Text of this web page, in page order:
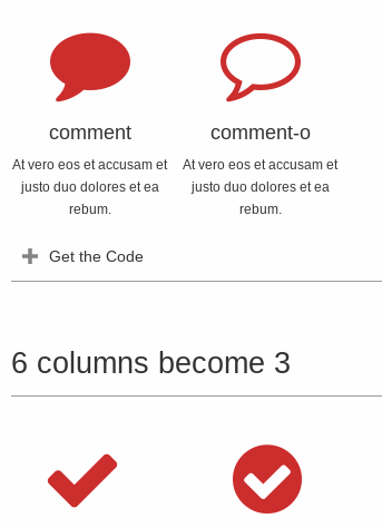
comment
At vero eos et accusam et
justo duo dolores et ea
rebum.
comment-o
At vero eos et accusam et
justo duo dolores et ea
rebum.
Get the Code
6 columns become 3